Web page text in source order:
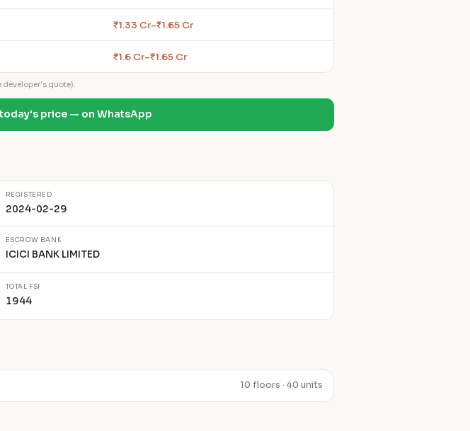
₹1.33 Cr–₹1.65 Cr
₹1.6 Cr–₹1.65 Cr
developer's quote).
price — on WhatsApp
REGISTERED
2024-02-29
ESCROW BANK
ICICI BANK LIMITED
TOTAL FSI
1944
10 floors · 40 units